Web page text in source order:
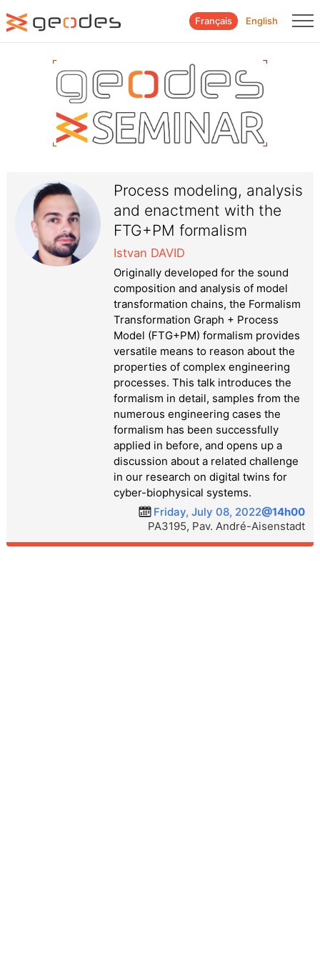
Français English
Process modeling, analysis
and enactment with the
FTG+PM formalism
Istvan DAVID
Originally developed for the sound
composition and analysis of model
transformation chains, the Formalism
Transformation Graph + Process
Model (FTG+PM) formalism provides
versatile means to reason about the
properties of complex engineering
processes. This talk introduces the
formalism in detail, samples from the
numerous engineering cases the
formalism has been successfully
applied in before, and opens up a
discussion about a related challenge
in our research on digital twins for
cyber-biophysical systems.
Friday, July 08, 2022@14h00
PA3195, Pav. André-Aisenstadt